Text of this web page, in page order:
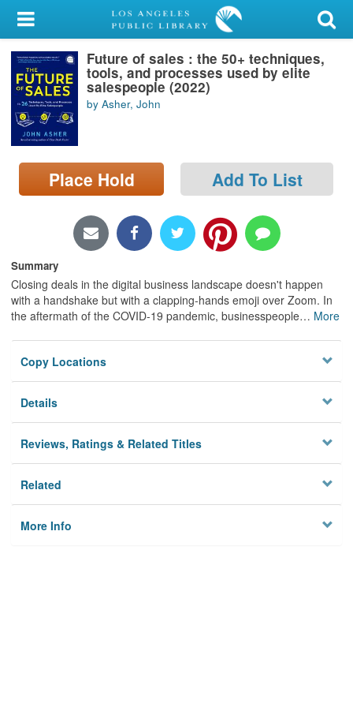
My Account
Library Card
Sign In
Search
Locations/Hours (external
page)
Future of sales : the 50+ techniques,
tools, and processes used by elite
salespeople (2022)
by Asher, John
Place Hold Add To List
Summary
Closing deals in the digital business landscape doesn't happen
with a handshake but with a clapping-hands emoji over Zoom. In
the aftermath of the COVID-19 pandemic, businesspeople… More
Copy Locations
Details
Reviews, Ratings & Related Titles
Related
More Info